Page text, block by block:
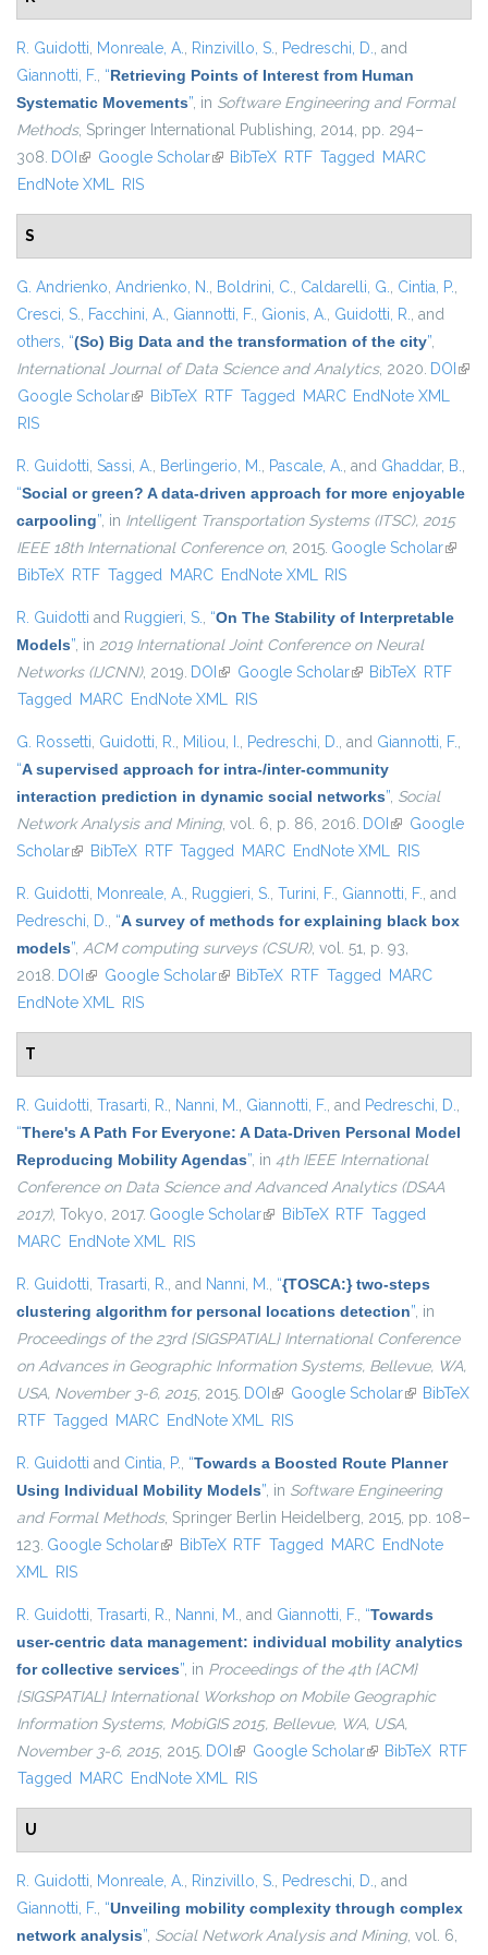
R. Guidotti, Monreale, A., Rinzivillo, S., Pedreschi, D., and
Giannotti, F., “Retrieving Points of Interest from Human
Systematic Movements”, in Software Engineering and Formal
Methods, Springer International Publishing, 2014, pp. 294–
308. DOI (link is external)
Google Scholar(link is external)
BibTeX RTF Tagged MARC
EndNote XML RIS
S
G. Andrienko, Andrienko, N., Boldrini, C., Caldarelli, G., Cintia, P.,
Cresci, S., Facchini, A., Giannotti, F., Gionis, A., Guidotti, R., and
others, “(So) Big Data and the transformation of the city”,
International Journal of Data Science and Analytics, 2020. DOI (link
Google Scholar(link is external)
BibTeX RTF Tagged MARC EndNote XML
RIS
R. Guidotti, Sassi, A., Berlingerio, M., Pascale, A., and Ghaddar, B.,
“Social or green? A data-driven approach for more enjoyable
carpooling”, in Intelligent Transportation Systems (ITSC), 2015
IEEE 18th International Conference on, 2015. Google Scholar(link is
BibTeX RTF Tagged MARC EndNote XML RIS
R. Guidotti and Ruggieri, S., “On The Stability of Interpretable
Models”, in 2019 International Joint Conference on Neural
Networks (IJCNN), 2019. DOI (link is external)
Google Scholar(link is external)
BibTeX RTF
Tagged MARC EndNote XML RIS
G. Rossetti, Guidotti, R., Miliou, I., Pedreschi, D., and Giannotti, F.,
“A supervised approach for intra-/inter-community
interaction prediction in dynamic social networks”, Social
Network Analysis and Mining, vol. 6, p. 86, 2016. DOI (link is
external)
Google
Scholar(link is external)
BibTeX RTF Tagged MARC EndNote XML RIS
R. Guidotti, Monreale, A., Ruggieri, S., Turini, F., Giannotti, F., and
Pedreschi, D., “A survey of methods for explaining black box
models”, ACM computing surveys (CSUR), vol. 51, p. 93,
2018. DOI (link is external)
Google Scholar(link is external)
BibTeX RTF Tagged MARC
EndNote XML RIS
T
R. Guidotti, Trasarti, R., Nanni, M., Giannotti, F., and Pedreschi, D.,
“There's A Path For Everyone: A Data-Driven Personal Model
Reproducing Mobility Agendas”, in 4th IEEE International
Conference on Data Science and Advanced Analytics (DSAA
2017), Tokyo, 2017. Google Scholar(link is external)
BibTeX RTF Tagged
MARC EndNote XML RIS
R. Guidotti, Trasarti, R., and Nanni, M., “{TOSCA:} two-steps
clustering algorithm for personal locations detection”, in
Proceedings of the 23rd {SIGSPATIAL} International Conference
on Advances in Geographic Information Systems, Bellevue, WA,
USA, November 3-6, 2015, 2015. DOI (link is external)
Google Scholar(link isBibTeX
RTF Tagged MARC EndNote XML RIS
R. Guidotti and Cintia, P., “Towards a Boosted Route Planner
Using Individual Mobility Models”, in Software Engineering
and Formal Methods, Springer Berlin Heidelberg, 2015, pp. 108–
123. Google Scholar(link is external)
BibTeX RTF Tagged MARC EndNote
XML RIS
R. Guidotti, Trasarti, R., Nanni, M., and Giannotti, F., “Towards
user-centric data management: individual mobility analytics
for collective services”, in Proceedings of the 4th {ACM}
{SIGSPATIAL} International Workshop on Mobile Geographic
Information Systems, MobiGIS 2015, Bellevue, WA, USA,
November 3-6, 2015, 2015. DOI (link is external)
Google Scholar(link is external)
BibTeX RTF
Tagged MARC EndNote XML RIS
U
R. Guidotti, Monreale, A., Rinzivillo, S., Pedreschi, D., and
Giannotti, F., “Unveiling mobility complexity through complex
network analysis”, Social Network Analysis and Mining, vol. 6,